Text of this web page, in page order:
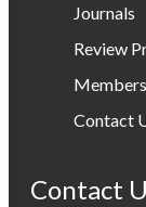
Journals
Review
Contact
Contact